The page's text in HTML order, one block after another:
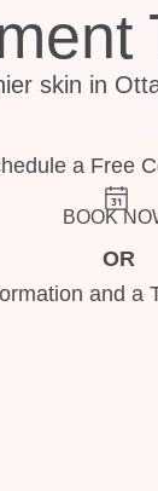
skin in
a Free
BOOK
OR
and a